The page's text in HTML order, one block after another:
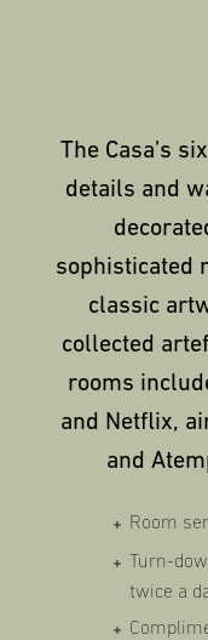
The Casa’s
details and
sophisticated
classic
collected
rooms
and Netflix,
and
Room
Turn-
twice a